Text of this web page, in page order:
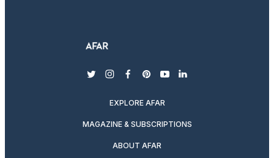
twitterinstagram
facebook
pinterest
youtubelinkedin
EXPLORE AFAR
MAGAZINE & SUBSCRIPTIONS
ABOUT AFAR